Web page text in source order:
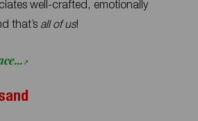
well-crafted, emotionally
that’s all of us!